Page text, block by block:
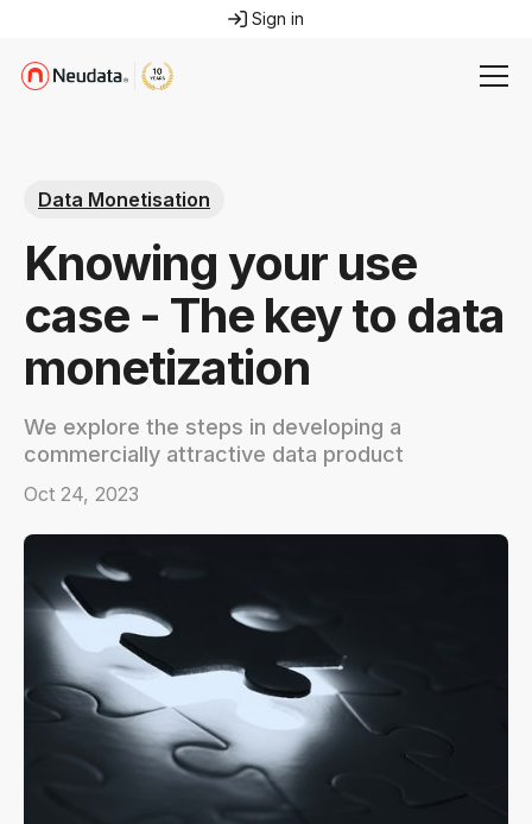
Sign in
Data Monetisation
Knowing your use
case - The key to data
monetization
We explore the steps in developing a
commercially attractive data product
Oct 24, 2023